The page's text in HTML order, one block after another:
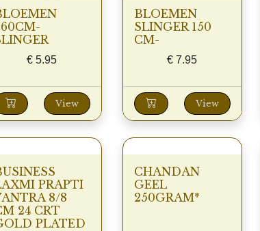
€ 5.95
View
BLOEMEN
SLINGER 150
CM-
€ 7.95
View
PRAPTI
8/8
24 CRT
PLATED
CHANDAN
GEEL
250GRAM*